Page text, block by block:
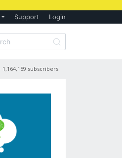
Support Login
1,164,159 subscribers